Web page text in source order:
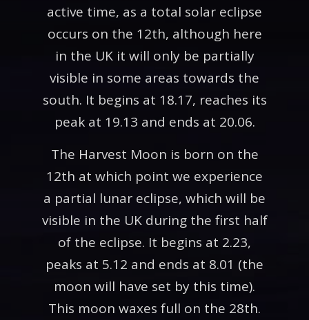
active time, as a total solar eclipse
occurs on the 12th, although here
in the UK it will only be partially
visible in some areas towards the
south. It begins at 18.17, reaches its
peak at 19.13 and ends at 20.06.
The Harvest Moon is born on the
12th at which point we experience
a partial lunar eclipse, which will be
visible in the UK during the first half
of the eclipse. It begins at 2.23,
peaks at 5.12 and ends at 8.01 (the
moon will have set by this time).
This moon waxes full on the 28th.